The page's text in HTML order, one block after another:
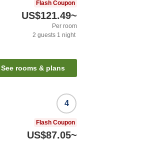
Flash Coupon
US$121.49~
Per room
2 guests 1 night
See rooms & plans
4
Flash Coupon
US$87.05~